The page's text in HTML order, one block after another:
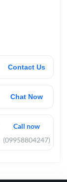
Contact Us
Chat Now
Call now
(09958804247)